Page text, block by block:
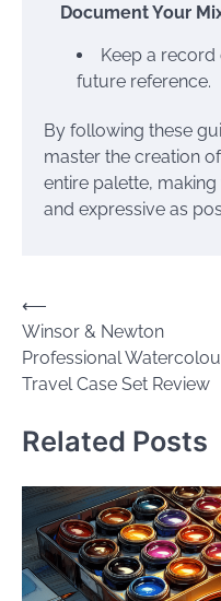
Document Your
Keep a
future reference.
By following these
master the creation
entire palette,
and expressive as
Post
navigation
⟵
Winsor & Newton
Professional
Travel Case Set Review
Related Posts